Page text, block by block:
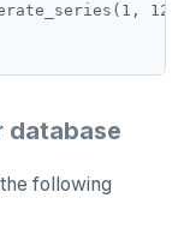
database
following